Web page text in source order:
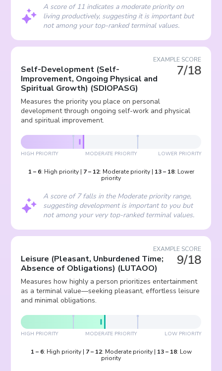
A score of 11 indicates a moderate priority on
living productively, suggesting it is important but
not among your top-ranked terminal values.
EXAMPLE SCORE
7/18
Self-Development (Self-
Improvement, Ongoing Physical and
Spiritual Growth) (SDIOPASG)
Measures the priority you place on personal
development through ongoing self-work and physical
and spiritual improvement.
HIGH PRIORITY MODERATE PRIORITY LOWER PRIORITY
1 – 6: High priority| 7– 12: Moderate priority| 13– 18: Lower
priority
A score of 7 falls in the Moderate priority range,
suggesting development is important to you but
not among your very top-ranked terminal values.
EXAMPLE SCORE
9/18
Leisure (Pleasant, Unburdened Time;
Absence of Obligations) (LUTAOO)
Measures how highly a person prioritizes entertainment
as a terminal value—seeking pleasant, effortless leisure
and minimal obligations.
HIGH PRIORITY MODERATE PRIORITY LOW PRIORITY
1 – 6: High priority| 7– 12: Moderate priority| 13– 18: Low
priority